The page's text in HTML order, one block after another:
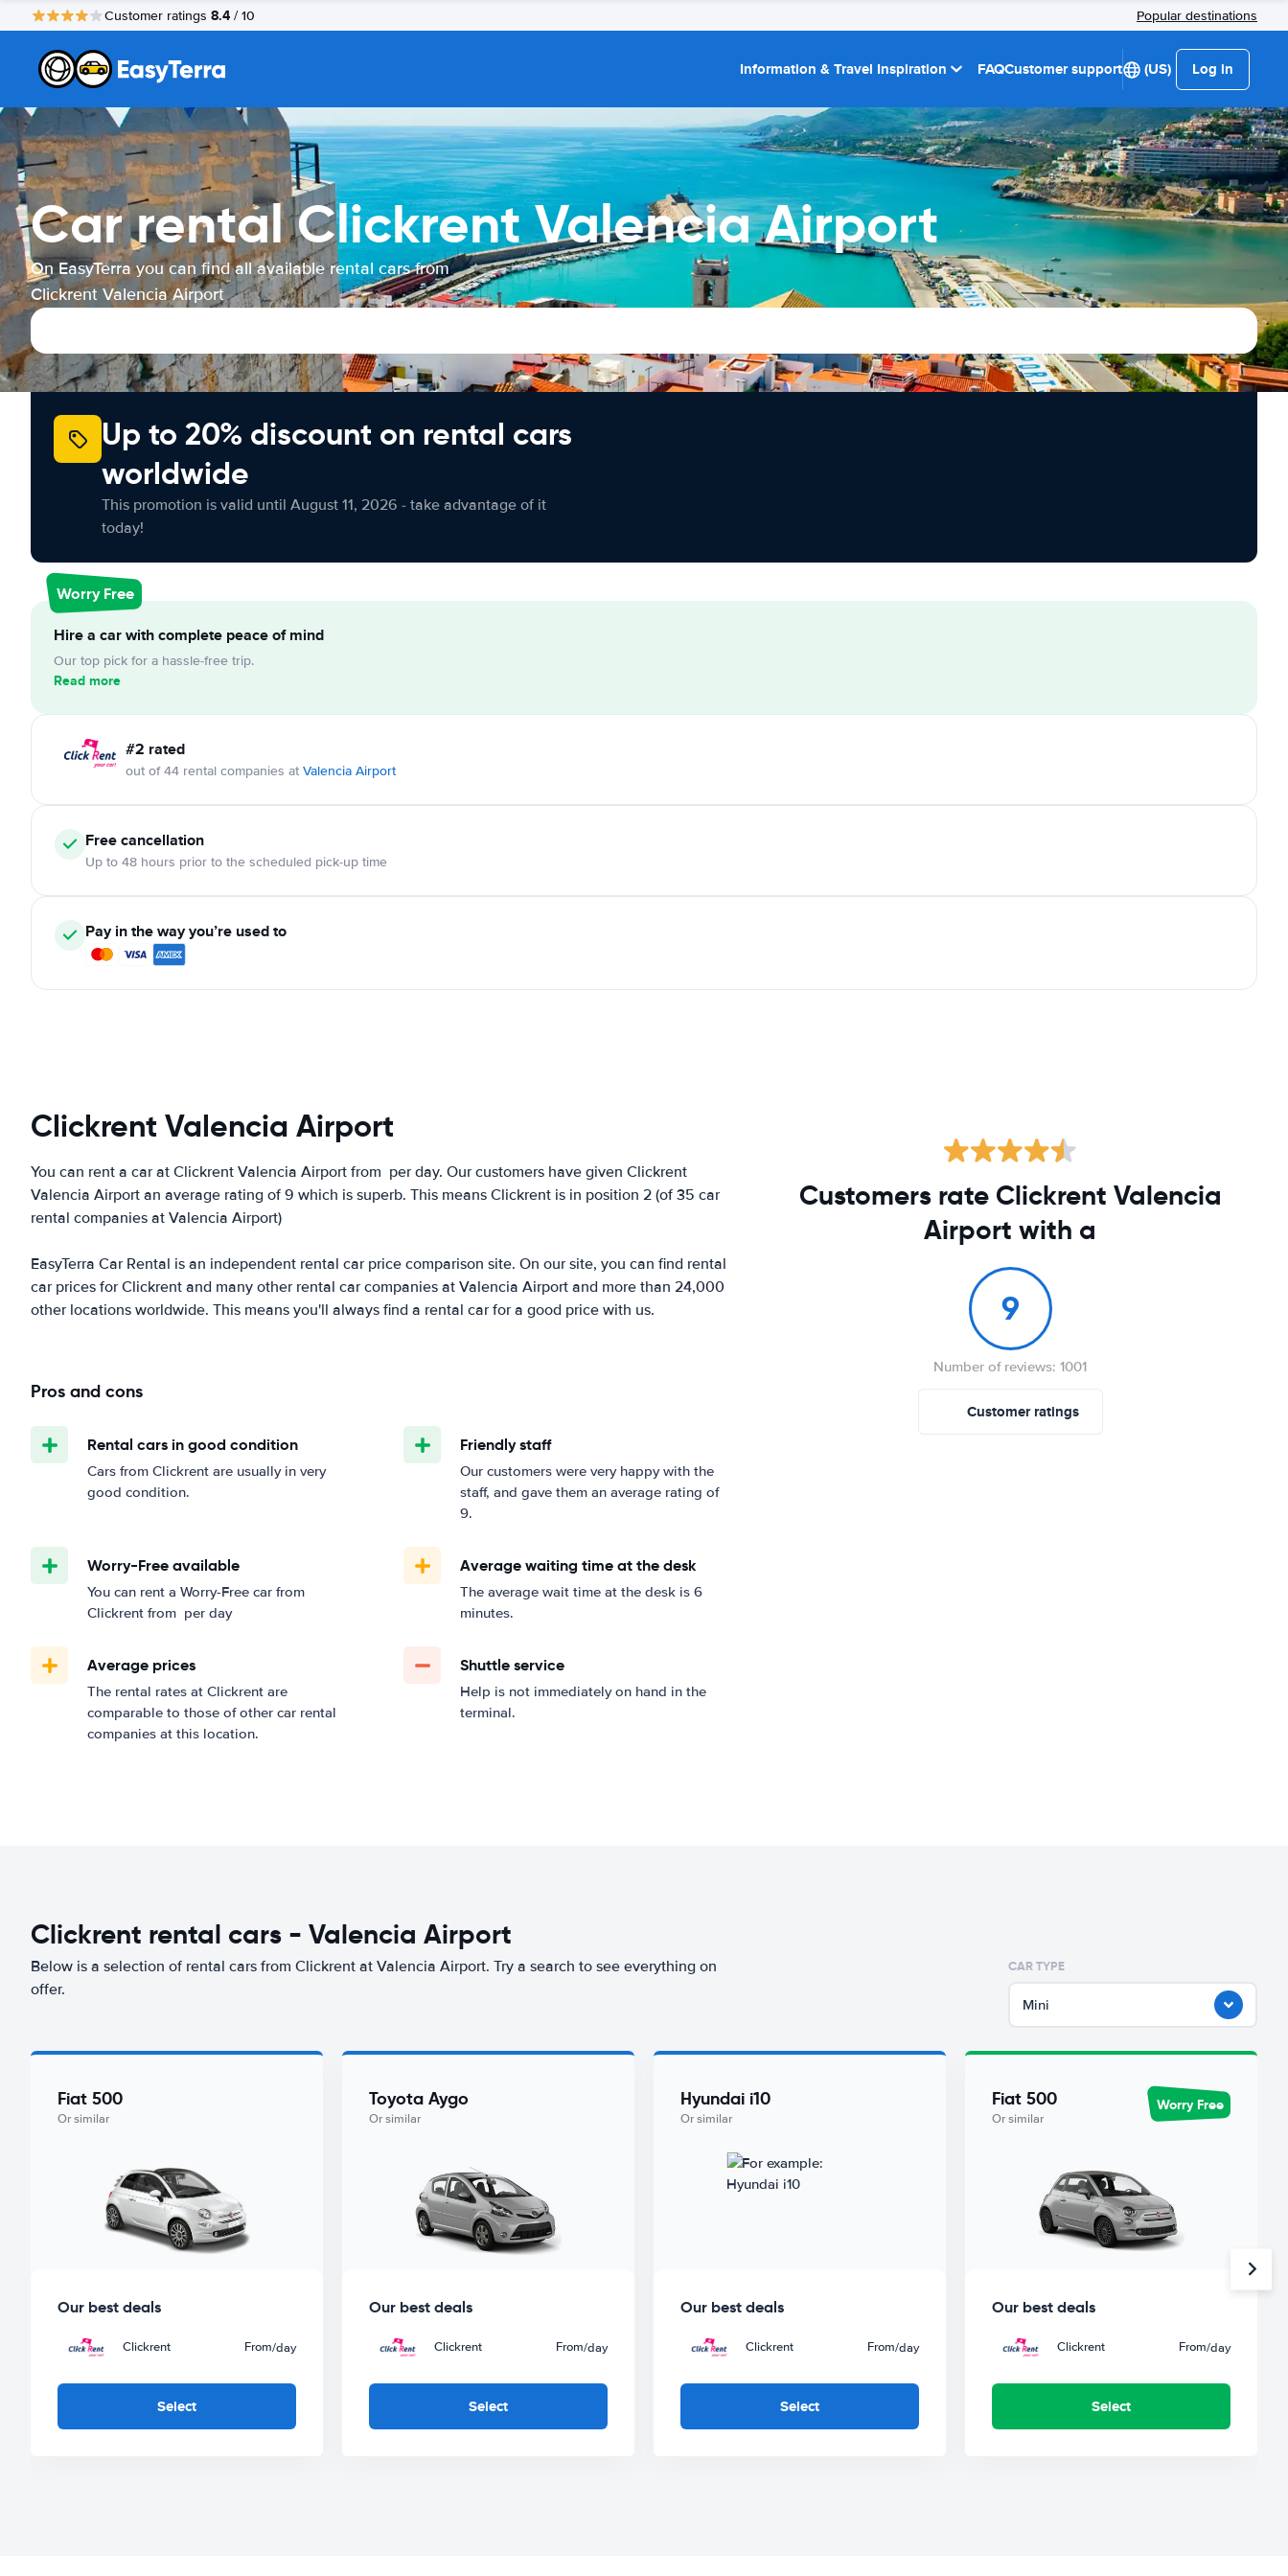
Customer ratings 8.4 / 10 Popular destinations
Information & Travel Inspiration FAQCustomer support (US) Log in
Car rental Clickrent Valencia Airport
On EasyTerra you can find all available rental cars from
Clickrent Valencia Airport
Up to 20% discount on rental cars
worldwide
This promotion is valid until August 11, 2026 - take advantage of it
today!
Worry Free
Hire a car with complete peace of mind
Our top pick for a hassle-free trip.
Read more
#2 rated
out of 44 rental companies at Valencia Airport
Free cancellation
Up to 48 hours prior to the scheduled pick-up time
Pay in the way you’re used to
Clickrent Valencia Airport
You can rent a car at Clickrent Valencia Airport from per day. Our customers have given Clickrent
Valencia Airport an average rating of 9 which is superb. This means Clickrent is in position 2 (of 35 car
rental companies at Valencia Airport)
EasyTerra Car Rental is an independent rental car price comparison site. On our site, you can find rental
car prices for Clickrent and many other rental car companies at Valencia Airport and more than 24,000
other locations worldwide. This means you'll always find a rental car for a good price with us.
Pros and cons
Rental cars in good condition
Cars from Clickrent are usually in very
good condition.
Friendly staff
Our customers were very happy with the
staff, and gave them an average rating of
9.
Worry-Free available
You can rent a Worry-Free car from
Clickrent from per day
Average waiting time at the desk
The average wait time at the desk is 6
minutes.
Average prices
The rental rates at Clickrent are
comparable to those of other car rental
companies at this location.
Shuttle service
Help is not immediately on hand in the
terminal.
Customers rate Clickrent Valencia
Airport with a
9
Number of reviews: 1001
Customer ratings
Clickrent rental cars - Valencia Airport
Below is a selection of rental cars from Clickrent at Valencia Airport. Try a search to see everything on
offer.
CAR TYPE
Mini
Fiat 500
Or similar
Our best deals
Clickrent From/day
Select
Toyota Aygo
Or similar
Our best deals
Clickrent From/day
Select
Hyundai i10
Or similar
Our best deals
Clickrent From/day
Select
Fiat 500
Or similar
Worry Free
Our best deals
Clickrent From/day
Select